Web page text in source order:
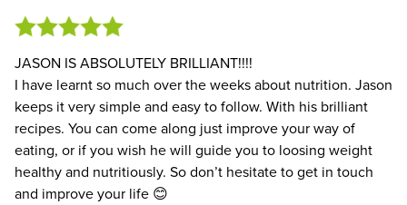
JASON IS ABSOLUTELY BRILLIANT!!!!
I have learnt so much over the weeks about nutrition. Jason
keeps it very simple and easy to follow. With his brilliant
recipes. You can come along just improve your way of
eating, or if you wish he will guide you to loosing weight
healthy and nutritiously. So don’t hesitate to get in touch
and improve your life 😊